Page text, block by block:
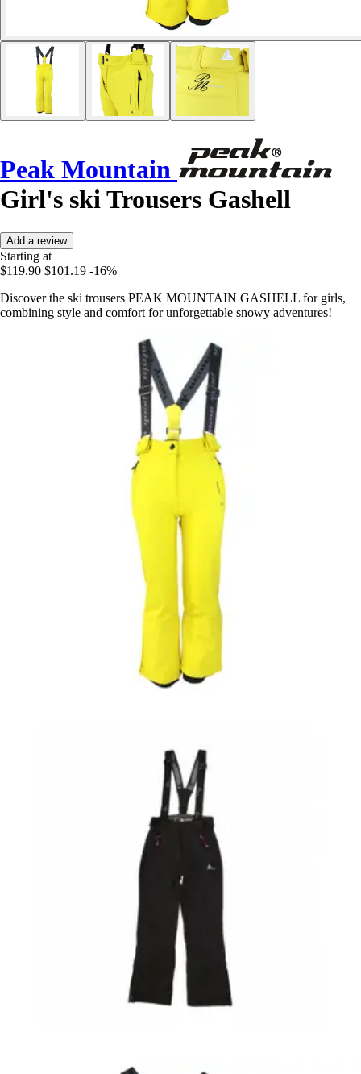
Peak Mountain
Girl's ski Trousers Gashell
Add a review
Starting at
$119.90 $101.19 -16%
Discover the ski trousers PEAK MOUNTAIN GASHELL for girls,
combining style and comfort for unforgettable snowy adventures!